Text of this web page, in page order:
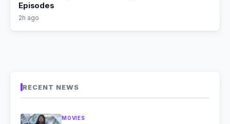
Episodes
2h ago
RECENT NEWS
MOVIES